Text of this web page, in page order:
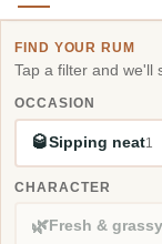
FIND YOUR RUM
Tap a filter and we'll
OCCASION
🥃Sipping neat1
CHARACTER
🌿 Fresh & grassy